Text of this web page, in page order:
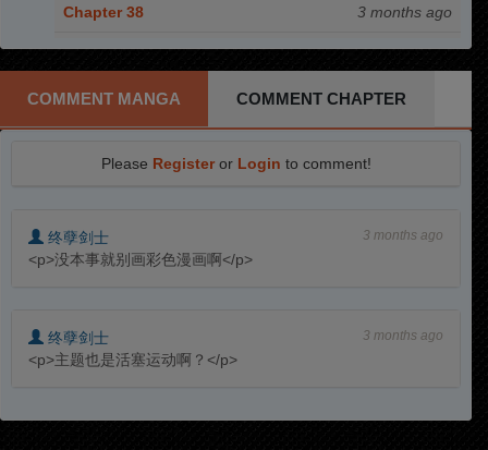
Chapter 38 3 months ago
Chapter 37.5 3 months ago
Chapter 37 3 months ago
Chapter 36 3 months ago
Chapter 35 3 months ago
Chapter 33
Chapter 31 3 months ago
COMMENT MANGA COMMENT CHAPTER
Please Registeror Login to comment!
终孽剑士 3 months ago
<p>没本事就别画彩色漫画啊</p>
终孽剑士 3 months ago
<p>主题也是活塞运动啊？</p>